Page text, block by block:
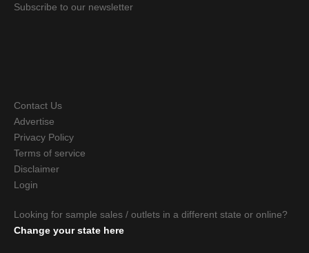
Subscribe to our newsletter
Contact Us
Advertise
Privacy Policy
Terms of service
Disclaimer
Login
Looking for sample sales / outlets in a different state or online?
Change your state here